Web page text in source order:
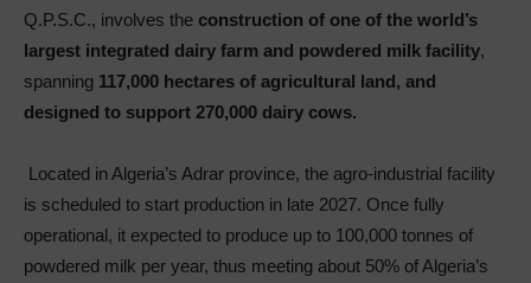
Q.P.S.C., involves the construction of one of the world’s
largest integrated dairy farm and powdered milk facility,
spanning 117,000 hectares of agricultural land, and
designed to support 270,000 dairy cows.
Located in Algeria’s Adrar province, the agro-industrial facility
is scheduled to start production in late 2027. Once fully
operational, it expected to produce up to 100,000 tonnes of
powdered milk per year, thus meeting about 50% of Algeria’s